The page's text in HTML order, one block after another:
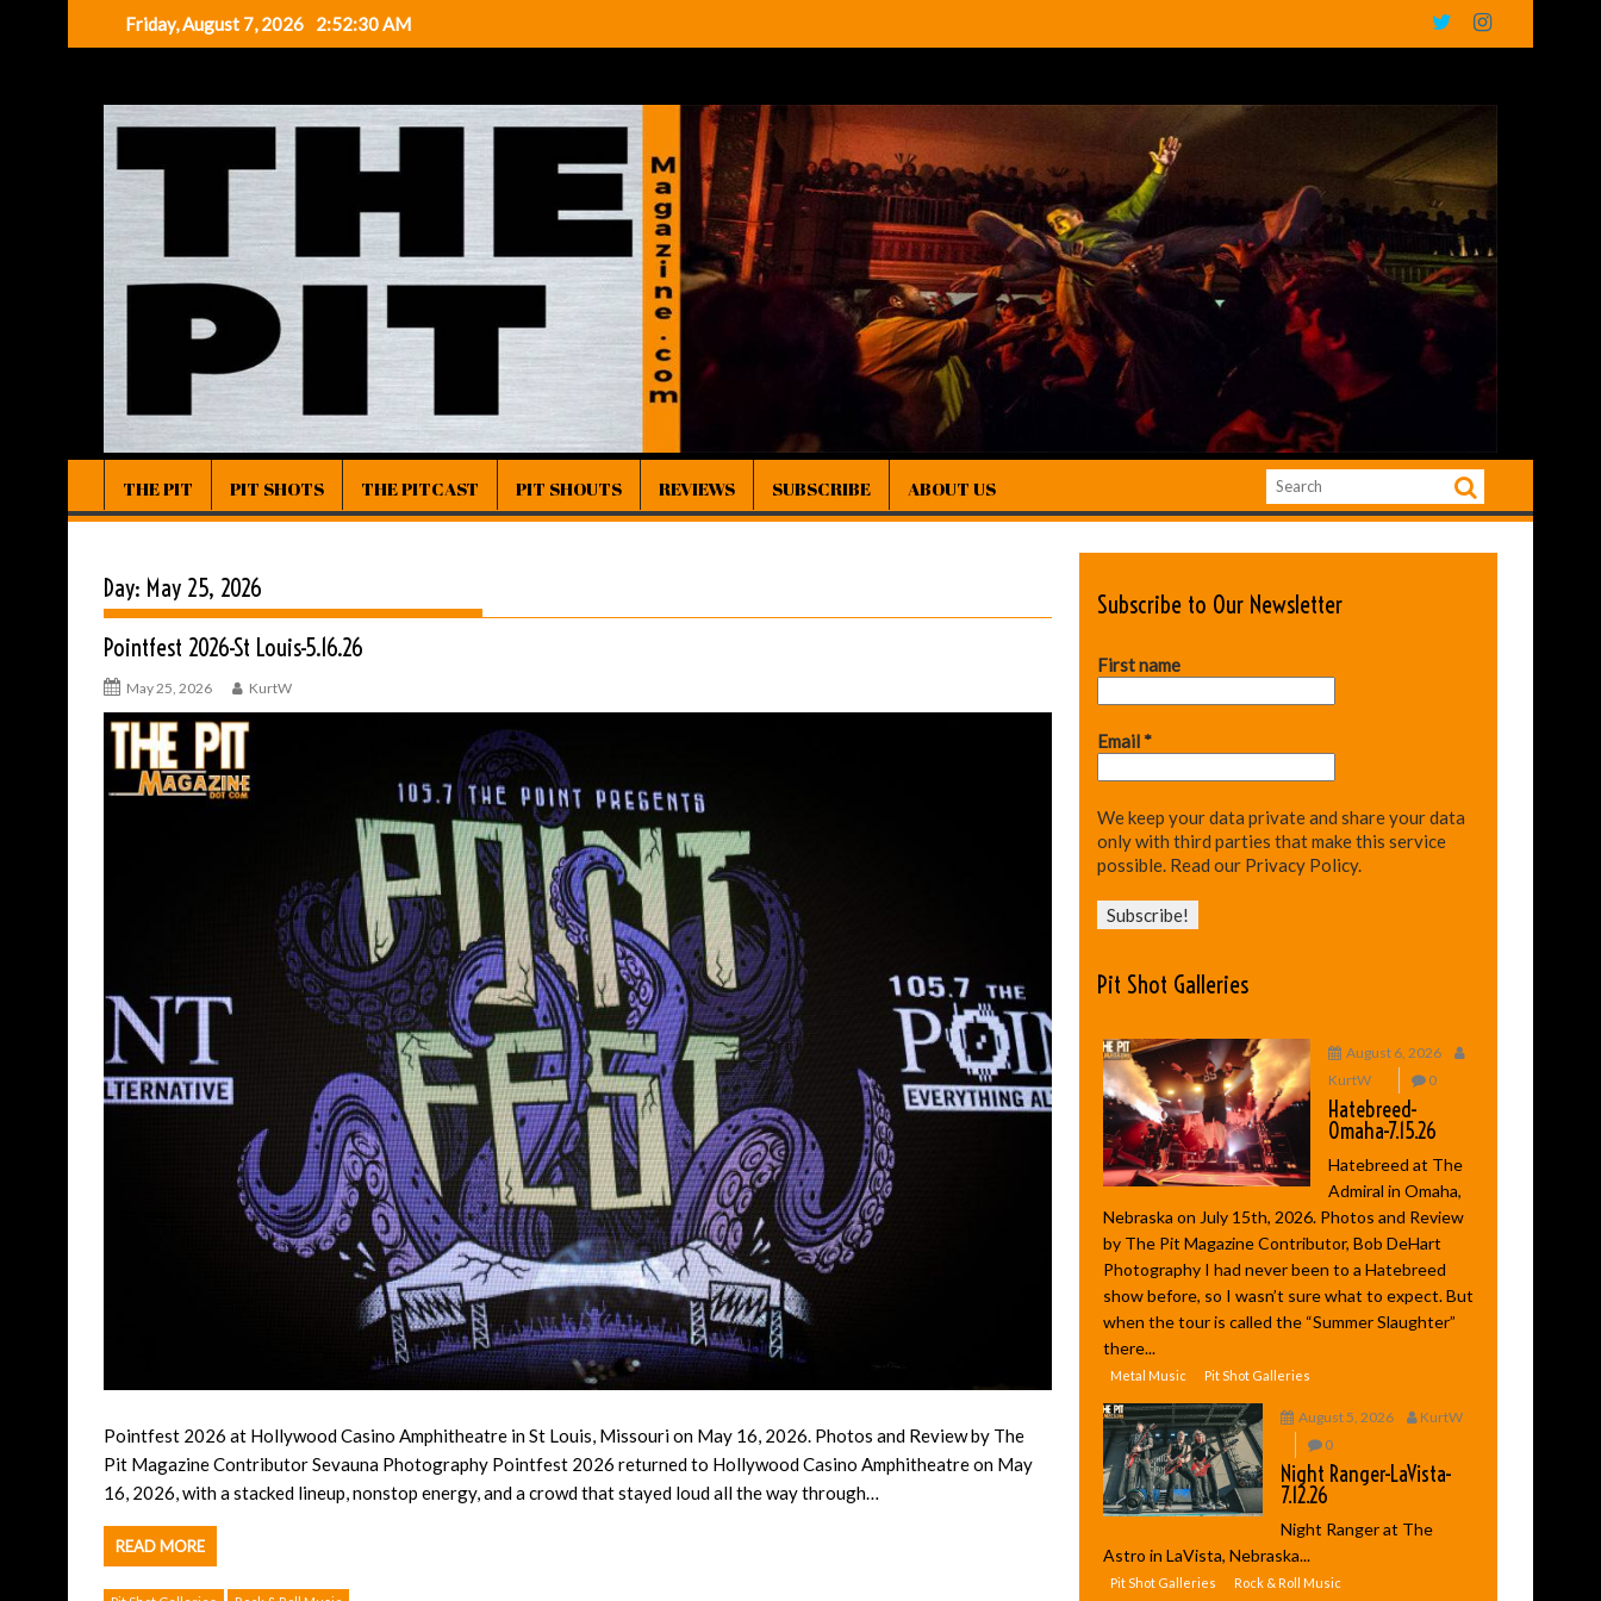
Friday, August 7, 2026 2:52:30 AM
THE PIT PIT SHOTS THE PITCAST PIT SHOUTS REVIEWS SUBSCRIBE ABOUT US
Day: May 25, 2026
Pointfest 2026-St Louis-5.16.26
May 25, 2026 KurtW
Pointfest 2026 at Hollywood Casino Amphitheatre in St Louis, Missouri on May 16, 2026. Photos and Review by The
Pit Magazine Contributor Sevauna Photography Pointfest 2026 returned to Hollywood Casino Amphitheatre on May
16, 2026, with a stacked lineup, nonstop energy, and a crowd that stayed loud all the way through…
READ MORE
Subscribe to Our Newsletter
First name
Email*
We keep your data private and share your data
only with third parties that make this service
possible. Read our Privacy Policy.
Pit Shot Galleries
August 6, 2026
KurtW
0
Hatebreed-
Omaha-7.15.26
Hatebreed at The
Admiral in Omaha,
Nebraska on July 15th, 2026. Photos and Review
by The Pit Magazine Contributor, Bob DeHart
Photography I had never been to a Hatebreed
show before, so I wasn’t sure what to expect. But
when the tour is called the “Summer Slaughter”
there...
Metal Music Pit Shot Galleries
August 5, 2026
KurtW
0
Night Ranger-LaVista-
7.12.26
Night Ranger at The
Astro in LaVista, Nebraska...
Pit Shot Galleries Rock & Roll Music